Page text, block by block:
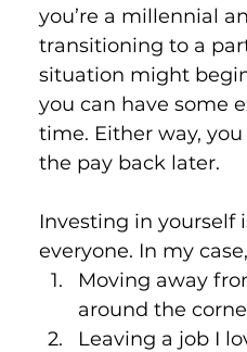
Climate and Food
and Wellness
you’re a millennial
transitioning to a
situation might
you can have some
time. Either way,
the pay back later.
Investing in yourself
everyone. In my
Moving away
around the
Leaving a job I